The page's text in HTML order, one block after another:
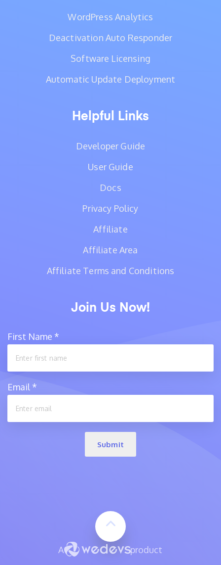
WordPress Analytics
Deactivation Auto Responder
Software Licensing
Automatic Update Deployment
Helpful Links
Developer Guide
User Guide
Docs
Privacy Policy
Affiliate
Affiliate Area
Affiliate Terms and Conditions
Join Us Now!
First Name *
Email *
Submit
A
product